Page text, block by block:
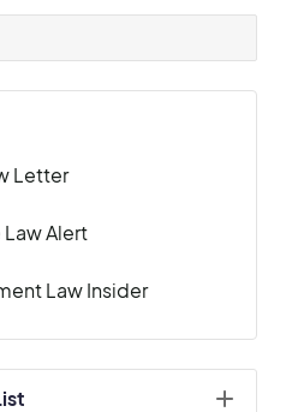
Letter
Alert
Law Insider